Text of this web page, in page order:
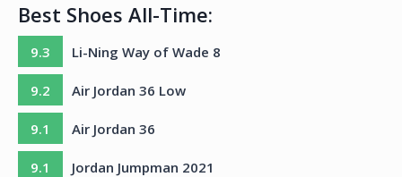
Best Shoes All-Time:
9.3 Li-Ning Way of Wade 8
9.2 Air Jordan 36 Low
9.1 Air Jordan 36
9.1 Jordan Jumpman 2021